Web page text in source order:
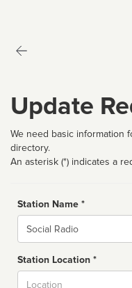
Update
We need basic information
directory.
An asterisk (*) indicates a
Station Name *
Name
Station Location *